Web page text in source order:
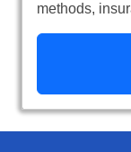
methods,